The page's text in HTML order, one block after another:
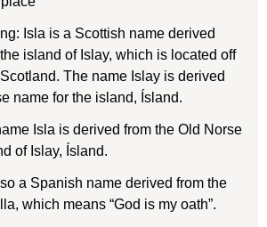
Isla is a Scottish name derived
island of Islay, which is located off
The name Islay is derived
name for the island, Ísland.
Isla is derived from the Old Norse
of Islay, Ísland.
a Spanish name derived from the
which means “God is my oath”.